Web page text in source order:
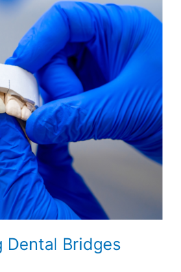
Dental Bridges